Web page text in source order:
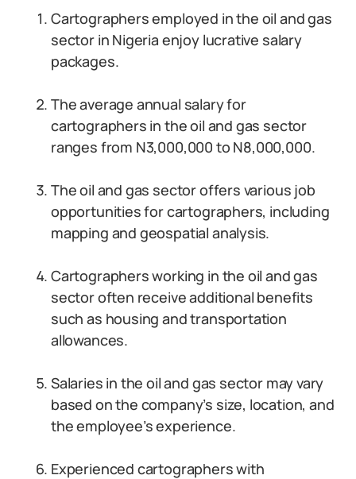
Cartographers employed in the oil and gas
sector in Nigeria enjoy lucrative salary
packages.
The average annual salary for
cartographers in the oil and gas sector
ranges from N3,000,000 to N8,000,000.
The oil and gas sector offers various job
opportunities for cartographers, including
mapping and geospatial analysis.
Cartographers working in the oil and gas
sector often receive additional benefits
such as housing and transportation
allowances.
Salaries in the oil and gas sector may vary
based on the company’s size, location, and
the employee’s experience.
Experienced cartographers with